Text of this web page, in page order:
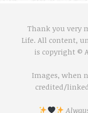
Thank you very
Life. All content,
is copyright ©
Images, when
credited/